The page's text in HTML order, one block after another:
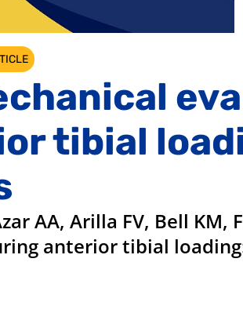
tibial
AA, Arilla FV, Bell
anterior tibial